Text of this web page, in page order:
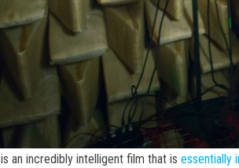
is an incredibly intelligent film that is essentially